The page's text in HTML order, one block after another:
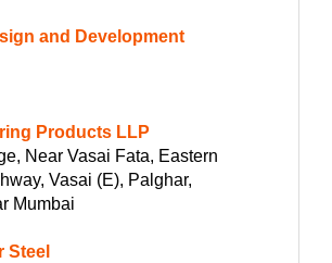
and Development
Products LLP
Near Vasai Fata, Eastern
Vasai (E), Palghar,
Mumbai
Steel